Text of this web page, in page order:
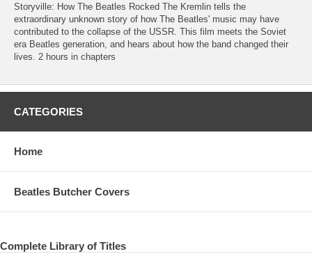
Storyville: How The Beatles Rocked The Kremlin tells the
extraordinary unknown story of how The Beatles' music may have
contributed to the collapse of the USSR. This film meets the Soviet
era Beatles generation, and hears about how the band changed their
lives. 2 hours in chapters
CATEGORIES
Home
Beatles Butcher Covers
Complete Library of Titles